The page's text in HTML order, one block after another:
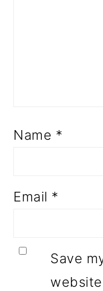
Name *
Email *
Save